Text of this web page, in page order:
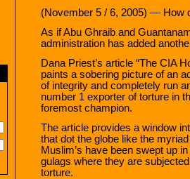
(November 5 / 6, 2005) — How
As if Abu Ghraib and
administration has added
Dana Priest’s article “The CIA
paints a sobering picture of an
of integrity and completely run
number 1 exporter of torture in
foremost champion.
The article provides a window
that dot the globe like the
Muslim’s have been swept up
gulags where they are
torture.